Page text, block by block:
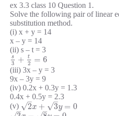
ex 3.3 class 10 Question 1.
Solve the following pair of linear
substitution method.
(i) x + y = 14
x – y = 14
(ii) s – t = 3
s
3 + t
2 = 6
(iii) 3x – y = 3
9x – 3y = 9
(iv) 0.2x + 0.3y = 1.3
0.4x + 0.5y = 2.3
(v)
2
–
√ x + 3
–
√ y = 0
– –